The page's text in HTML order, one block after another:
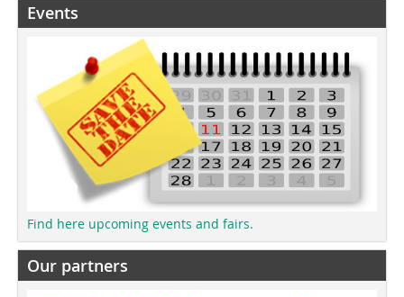
Events
Find here upcoming events and fairs.
Our partners